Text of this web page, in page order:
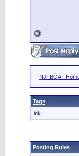
NJFBOA -
Tags
ink
Posting Rules